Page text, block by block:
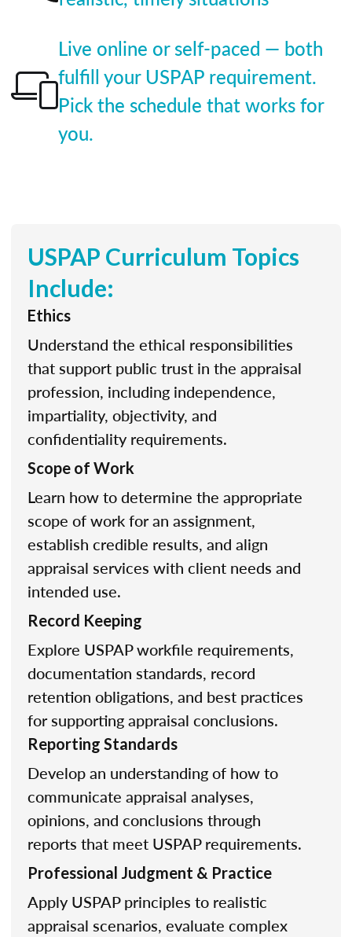
Live online or self-paced — both
fulfill your USPAP requirement.
Pick the schedule that works for
you.
USPAP Curriculum Topics
Include:
Ethics
Understand the ethical responsibilities
that support public trust in the appraisal
profession, including independence,
impartiality, objectivity, and
confidentiality requirements.
Scope of Work
Learn how to determine the appropriate
scope of work for an assignment,
establish credible results, and align
appraisal services with client needs and
intended use.
Record Keeping
Explore USPAP workfile requirements,
documentation standards, record
retention obligations, and best practices
for supporting appraisal conclusions.
Reporting Standards
Develop an understanding of how to
communicate appraisal analyses,
opinions, and conclusions through
reports that meet USPAP requirements.
Professional Judgment & Practice
Apply USPAP principles to realistic
appraisal scenarios, evaluate complex